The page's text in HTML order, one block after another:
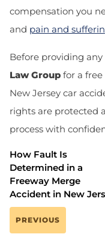
compensation you
and pain and
Before providing
Law Group for a
New Jersey car
rights are protected
process with
How Fault Is
Determined in a
Freeway Merge
Accident in New
PREVIOUS